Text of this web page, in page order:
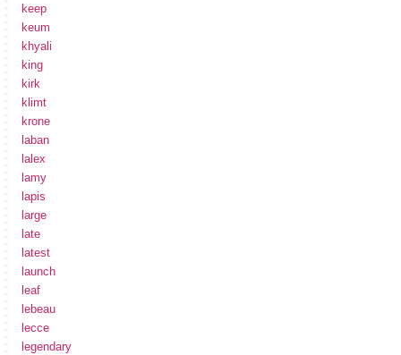
keep
keum
khyali
king
kirk
klimt
krone
laban
lalex
lamy
lapis
large
late
latest
launch
leaf
lebeau
lecce
legendary